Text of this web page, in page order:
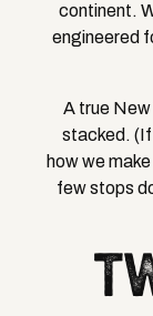
continent.
engineered
A true New
stacked. (If
how we
few stops